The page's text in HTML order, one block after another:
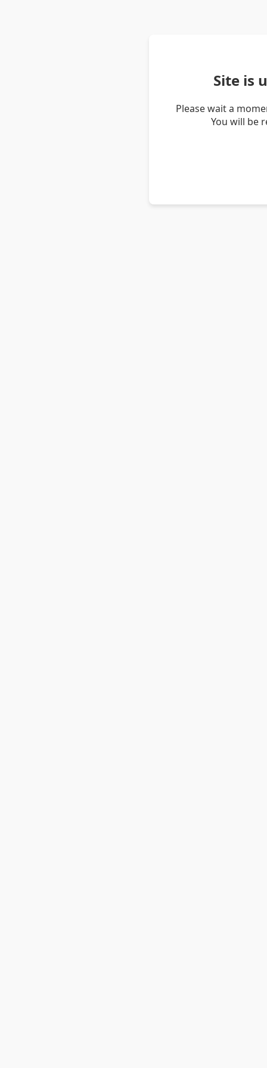
Site is
Please wait a
You will be